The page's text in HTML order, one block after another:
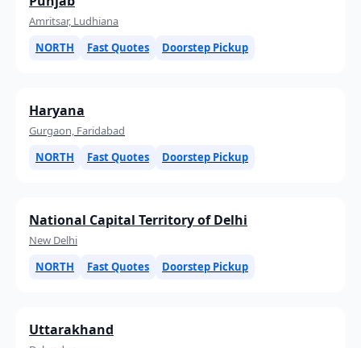
Amritsar, Ludhiana
NORTH
Fast Quotes Doorstep Pickup
Haryana
Gurgaon, Faridabad
NORTH
Fast Quotes Doorstep Pickup
National Capital Territory of Delhi
New Delhi
NORTH
Fast Quotes Doorstep Pickup
Uttarakhand